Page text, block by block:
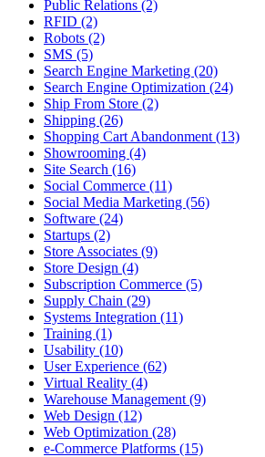
Public Relations (2)
RFID (2)
Robots (2)
SMS (5)
Search Engine Marketing (20)
Search Engine Optimization (24)
Ship From Store (2)
Shipping (26)
Shopping Cart Abandonment (13)
Showrooming (4)
Site Search (16)
Social Commerce (11)
Social Media Marketing (56)
Software (24)
Startups (2)
Store Associates (9)
Store Design (4)
Subscription Commerce (5)
Supply Chain (29)
Systems Integration (11)
Training (1)
Usability (10)
User Experience (62)
Virtual Reality (4)
Warehouse Management (9)
Web Design (12)
Web Optimization (28)
e-Commerce Platforms (15)